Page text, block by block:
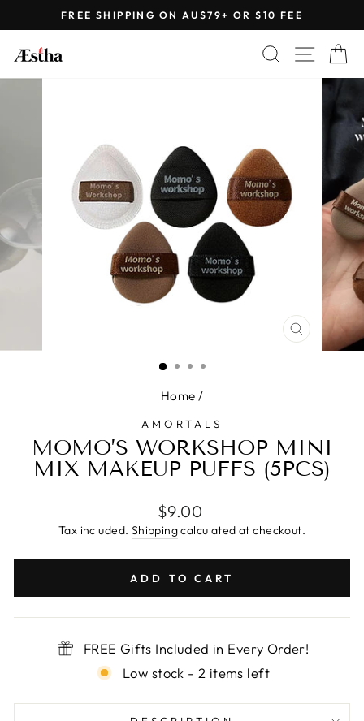
to
content
Pause
FREE SHIPPING ON AU$79+ OR $10 FEE
SEARCH
SITE
CLOSE
(ESC)
Home /
AMORTALS
MOMO’S WORKSHOP MINI
MIX MAKEUP PUFFS (5PCS)
Regular
price
$9.00
Tax included. Shippingcalculated at checkout.
ADD TO CART
FREE Gifts Included in Every Order!
Low stock - 2 items left